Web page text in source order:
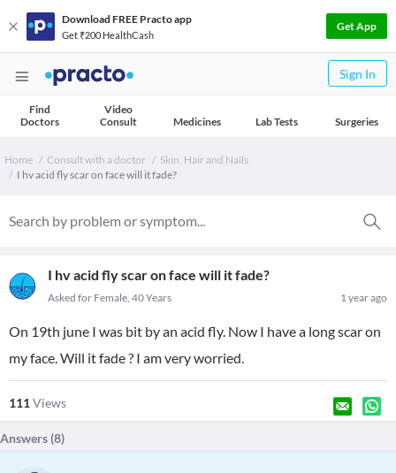
Download FREE Practo app
Get ₹200 HealthCash
Get App
Sign In
Find
Doctors
Video
Consult
Medicines Lab Tests Surgeries
Home Consult with a doctor
Skin, Hair and Nails
I hv acid fly scar on face will it fade?
I hv acid fly scar on face will it fade?
1 year ago
Asked for Female, 40 Years
On 19th june I was bit by an acid fly. Now I have a long scar on
my face. Will it fade ? I am very worried.
111Views
Answers (8)